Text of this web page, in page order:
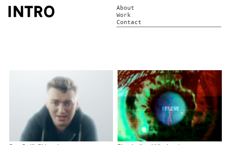
About
Work
Contact